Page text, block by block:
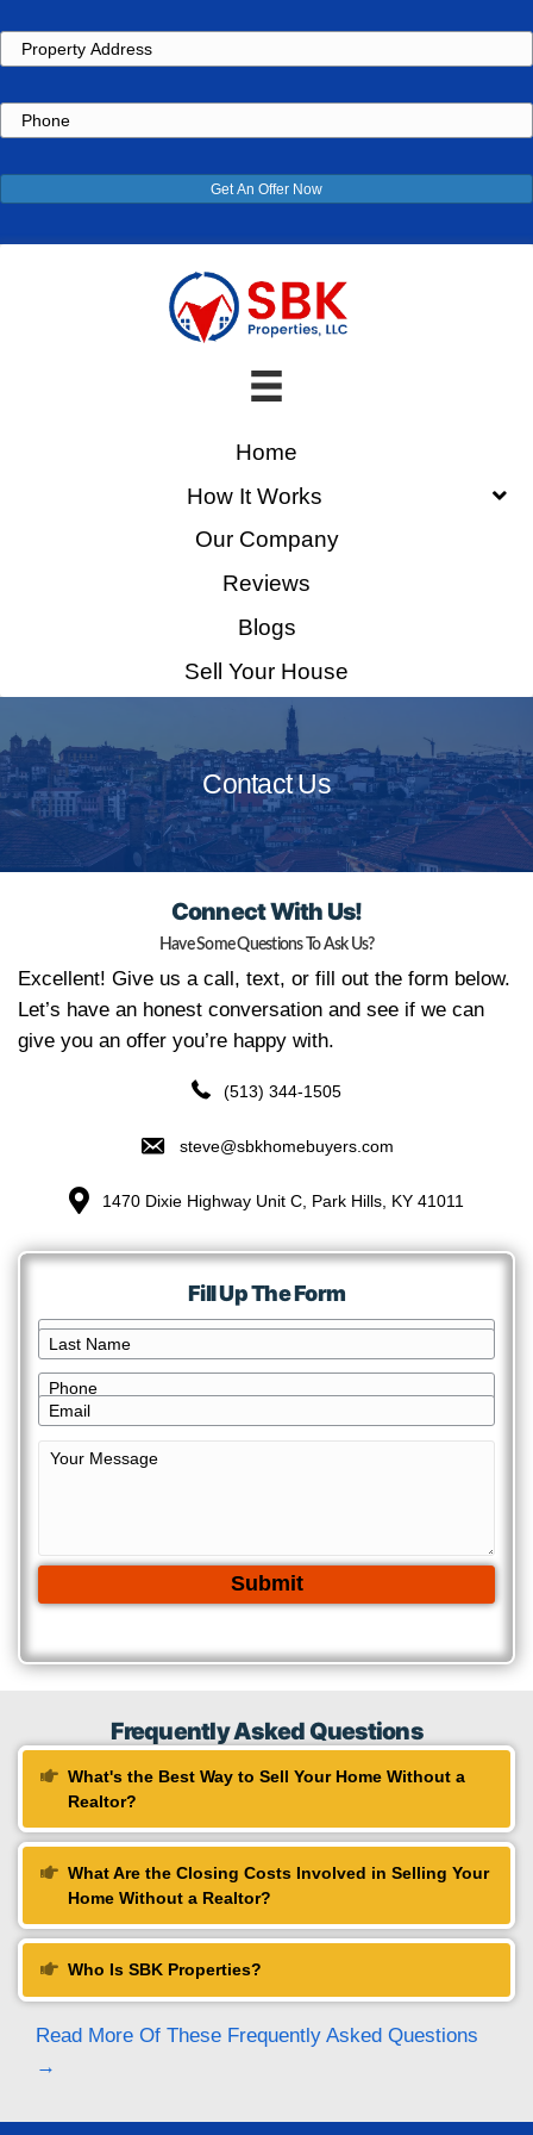
Property
Address
How It Works
Our Company
Reviews
Blogs
Sell Your House
Contact Us
Connect With Us!
Have Some Questions To Ask Us?
Excellent! Give us a call, text, or fill out
Let’s have an honest conversation and
give you an offer you’re happy with.
1470 Dixie Highway Unit C, Park Hills,
Fill Up The Form
Name(Required)
First
Last
Phone(Required)
Email(Required)
Message(Required)